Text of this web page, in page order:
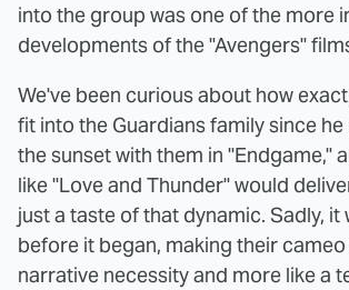
into the group was one of the more
developments of the "Avengers"
We've been curious about how
fit into the Guardians family since
the sunset with them in "Endgame,"
like "Love and Thunder" would
just a taste of that dynamic. Sadly, it
before it began, making their cameo
narrative necessity and more like a